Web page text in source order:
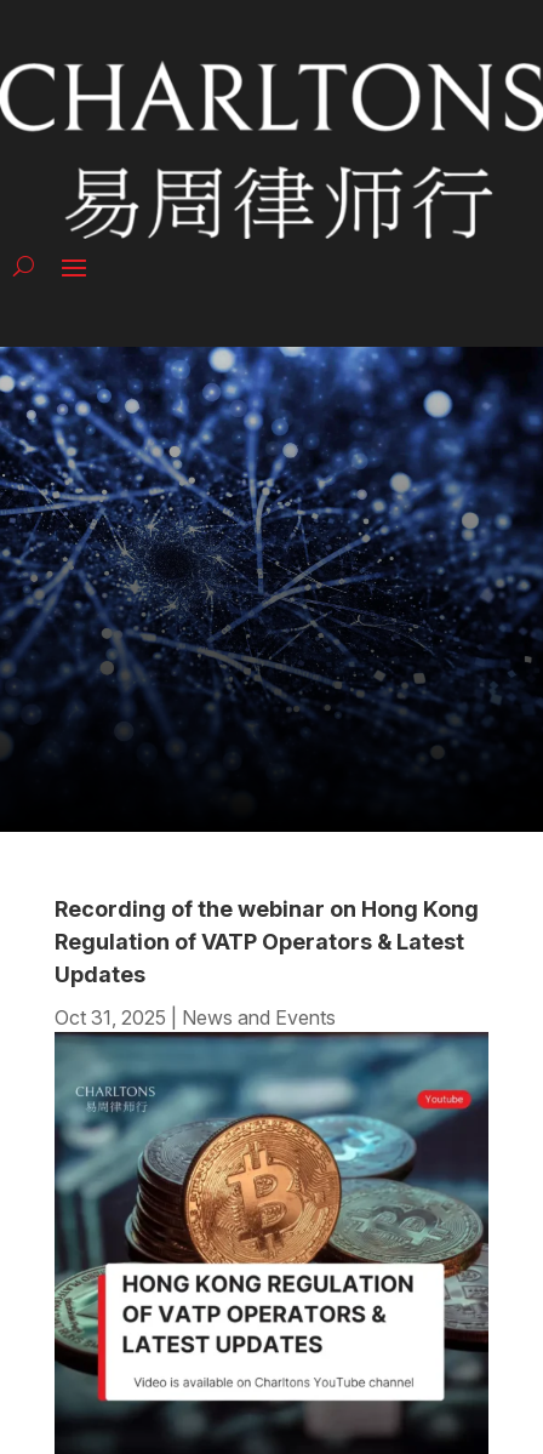
Recording of the webinar on Hong Kong
Regulation of VATP Operators & Latest
Updates
Oct 31, 2025 News and Events